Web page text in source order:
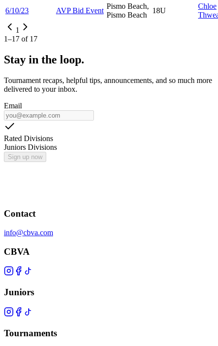
6/10/23 AVP Bid Event
Pismo Beach,
Pismo Beach
18U
Chloe
1
1–17 of 17
Stay in the loop.
Tournament recaps, helpful tips, announcements, and so much more
delivered to your inbox.
Email
Rated Divisions
Juniors Divisions
Sign up now
Contact
info@cbva.com
CBVA
Juniors
Tournaments